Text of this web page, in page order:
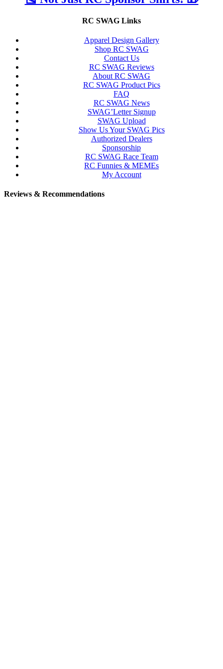
RC SWAG Links
Apparel Design Gallery
Shop RC SWAG
Contact Us
RC SWAG Reviews
About RC SWAG
RC SWAG Product Pics
FAQ
RC SWAG News
SWAG’Letter Signup
SWAG Upload
Show Us Your SWAG Pics
Authorized Dealers
Sponsorship
RC SWAG Race Team
RC Funnies & MEMEs
My Account
Reviews & Recommendations